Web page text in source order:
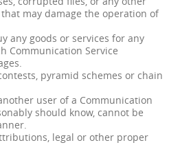
may damage the operation of
any goods or services for any
Communication Service
pyramid schemes or chain
user of a Communication
should know, cannot be
legal or other proper